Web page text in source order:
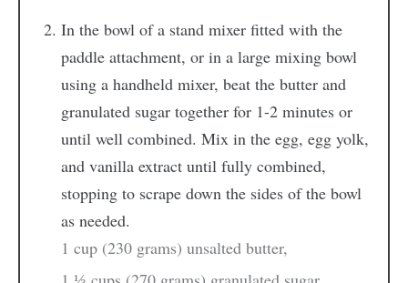
In the bowl of a stand mixer fitted with the
paddle attachment, or in a large mixing bowl
using a handheld mixer, beat the butter and
granulated sugar together for 1-2 minutes or
until well combined. Mix in the egg, egg yolk,
and vanilla extract until fully combined,
stopping to scrape down the sides of the bowl
as needed.
1 cup (230 grams) unsalted butter,